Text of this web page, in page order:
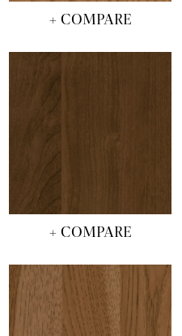
+ COMPARE
+ COMPARE